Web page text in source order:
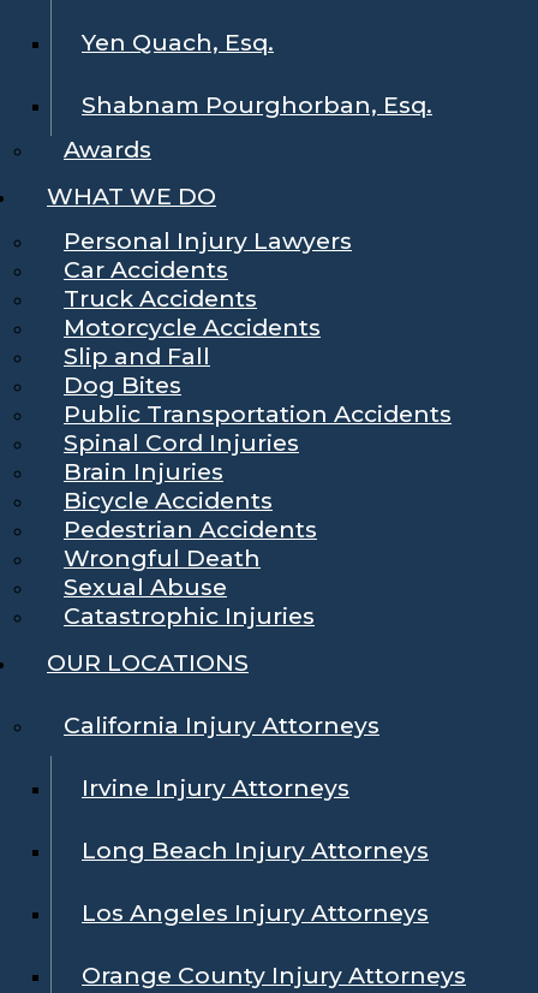
Yen Quach, Esq.
Shabnam Pourghorban, Esq.
Awards
WHAT WE DO
Personal Injury Lawyers
Car Accidents
Truck Accidents
Motorcycle Accidents
Slip and Fall
Dog Bites
Public Transportation Accidents
Spinal Cord Injuries
Brain Injuries
Bicycle Accidents
Pedestrian Accidents
Wrongful Death
Sexual Abuse
Catastrophic Injuries
OUR LOCATIONS
California Injury Attorneys
Irvine Injury Attorneys
Long Beach Injury Attorneys
Los Angeles Injury Attorneys
Orange County Injury Attorneys